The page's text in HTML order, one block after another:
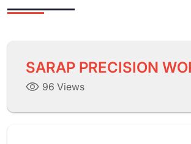
SARAP PRECISION
96 Views